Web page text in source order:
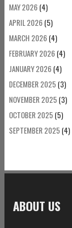
MAY 2026 (4)
APRIL 2026 (5)
MARCH 2026 (4)
FEBRUARY 2026 (4)
JANUARY 2026 (4)
DECEMBER 2025 (3)
NOVEMBER 2025 (3)
OCTOBER 2025 (5)
SEPTEMBER 2025 (4)
ABOUT US